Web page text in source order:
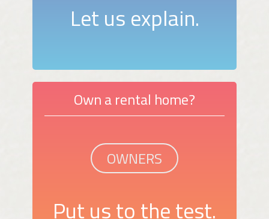
Let us explain.
Own a rental home?
OWNERS
Put us to the test.